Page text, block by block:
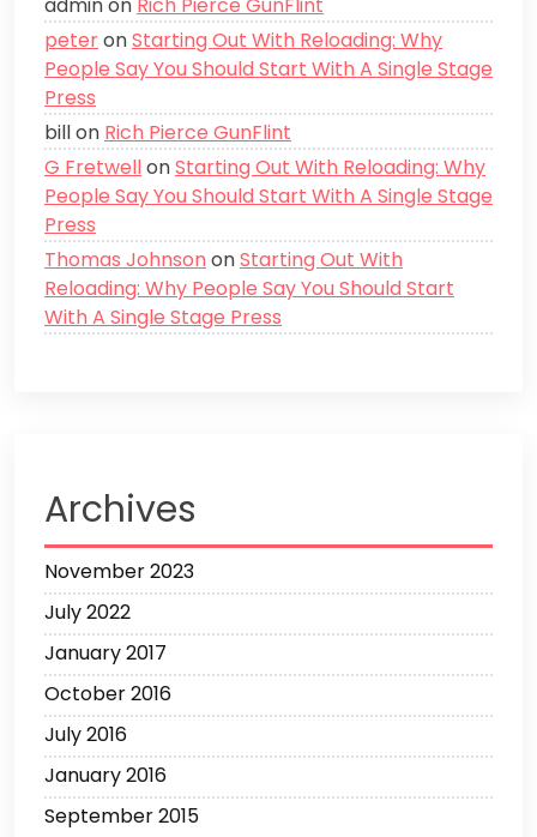
adminon Rich Pierce GunFlint
peteronStarting Out With Reloading: Why
People Say You Should Start With A Single Stage
Press
billon Rich Pierce GunFlint
G FretwellonStarting Out With Reloading: Why
People Say You Should Start With A Single Stage
Press
Thomas Johnson onStarting Out With
Reloading: Why People Say You Should Start
With A Single Stage Press
Archives
November 2023
July 2022
January 2017
October 2016
July 2016
January 2016
September 2015